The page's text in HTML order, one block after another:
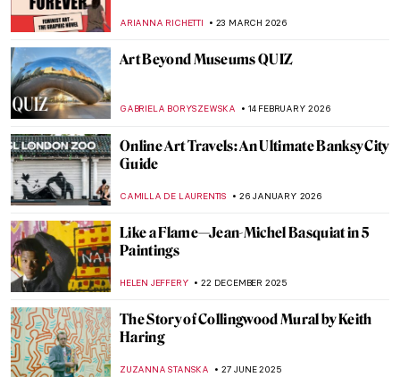
ARIANNA RICHETTI 23 MARCH 2026
Art Beyond Museums QUIZ
GABRIELA BORYSZEWSKA 14 FEBRUARY 2026
Online Art Travels: An Ultimate Banksy City
Guide
CAMILLA DE LAURENTIS 26 JANUARY 2026
Like a Flame—Jean-Michel Basquiat in 5
Paintings
HELEN JEFFERY 22 DECEMBER 2025
The Story of Collingwood Mural by Keith
Haring
ZUZANNA STANSKA 27 JUNE 2025